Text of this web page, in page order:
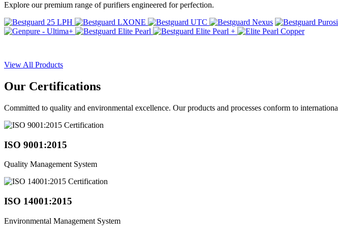
Explore our premium range of purifiers engineered for perfection.
View All Products
Our Certifications
Committed to quality and environmental excellence. Our products and processes conform to
ISO 9001:2015
Quality Management System
ISO 14001:2015
Environmental Management System